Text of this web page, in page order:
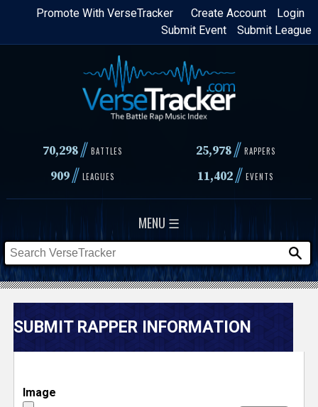
Skip
content
Login
Create Account
Promote With VerseTracker
Submit League
Submit Event
70,298// BATTLES 25,978 // RAPPERS
909// LEAGUES 11,402// EVENTS
MENU ☰
V
e
SUBMIT RAPPER INFORMATION
Image